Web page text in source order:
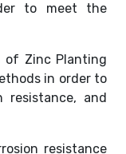
to meet the
of Zinc Planting
in order to
resistance, and
resistance